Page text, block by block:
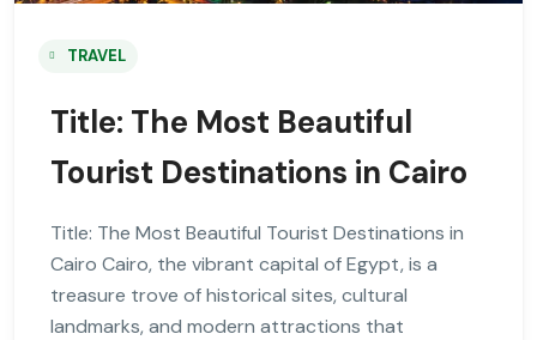
TRAVEL
Title: The Most Beautiful
Tourist Destinations in Cairo
Title: The Most Beautiful Tourist Destinations in
Cairo Cairo, the vibrant capital of Egypt, is a
treasure trove of historical sites, cultural
landmarks, and modern attractions that